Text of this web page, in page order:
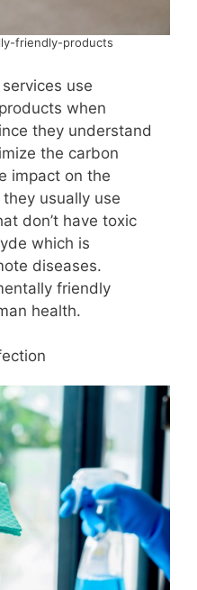
friendly-products
use
when
they understand
the carbon
impact on the
usually use
don’t have toxic
which is
diseases.
friendly
health.